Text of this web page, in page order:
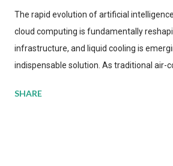
The rapid evolution of artificial
cloud computing is fundamentally
infrastructure, and liquid cooling is
indispensable solution. As traditional air-
more efficient thermal management
SHARE